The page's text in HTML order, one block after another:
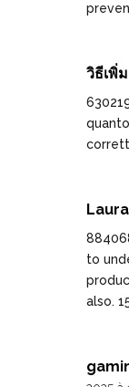
วิธีเพิ่
Laura
to
also.